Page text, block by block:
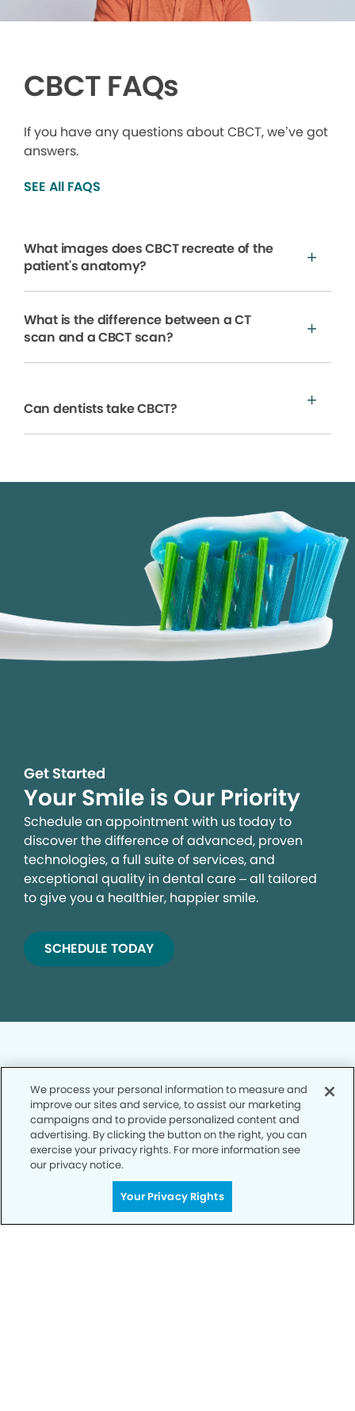
CBCT FAQs
If you have any questions about CBCT, we’ve got
answers.
SEE All FAQS
What images does CBCT recreate of the
patient's anatomy?
What is the difference between a CT
scan and a CBCT scan?
Can dentists take CBCT?
Get Started
Your Smile is Our Priority
Schedule an appointment with us today to
discover the difference of advanced, proven
technologies, a full suite of services, and
exceptional quality in dental care – all tailored
to give you a healthier, happier smile.
SCHEDULE TODAY
Privacy Policy
Notice of Privacy Practices
Terms of Use
Notice of Non-Discrimination
We process your personal information to measure and
improve our sites and service, to assist our marketing
campaigns and to provide personalized content and
advertising. By clicking the button on the right, you can
exercise your privacy rights. For more information see
our privacy notice.
Your Privacy Rights